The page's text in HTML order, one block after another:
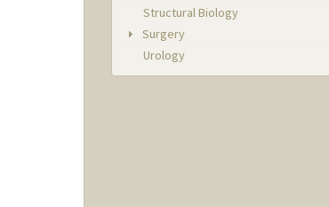
Structural Biology
Surgery
Urology